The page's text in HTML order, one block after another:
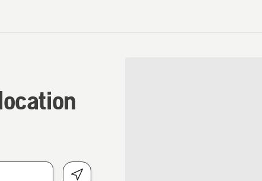
in Richfield, Utah